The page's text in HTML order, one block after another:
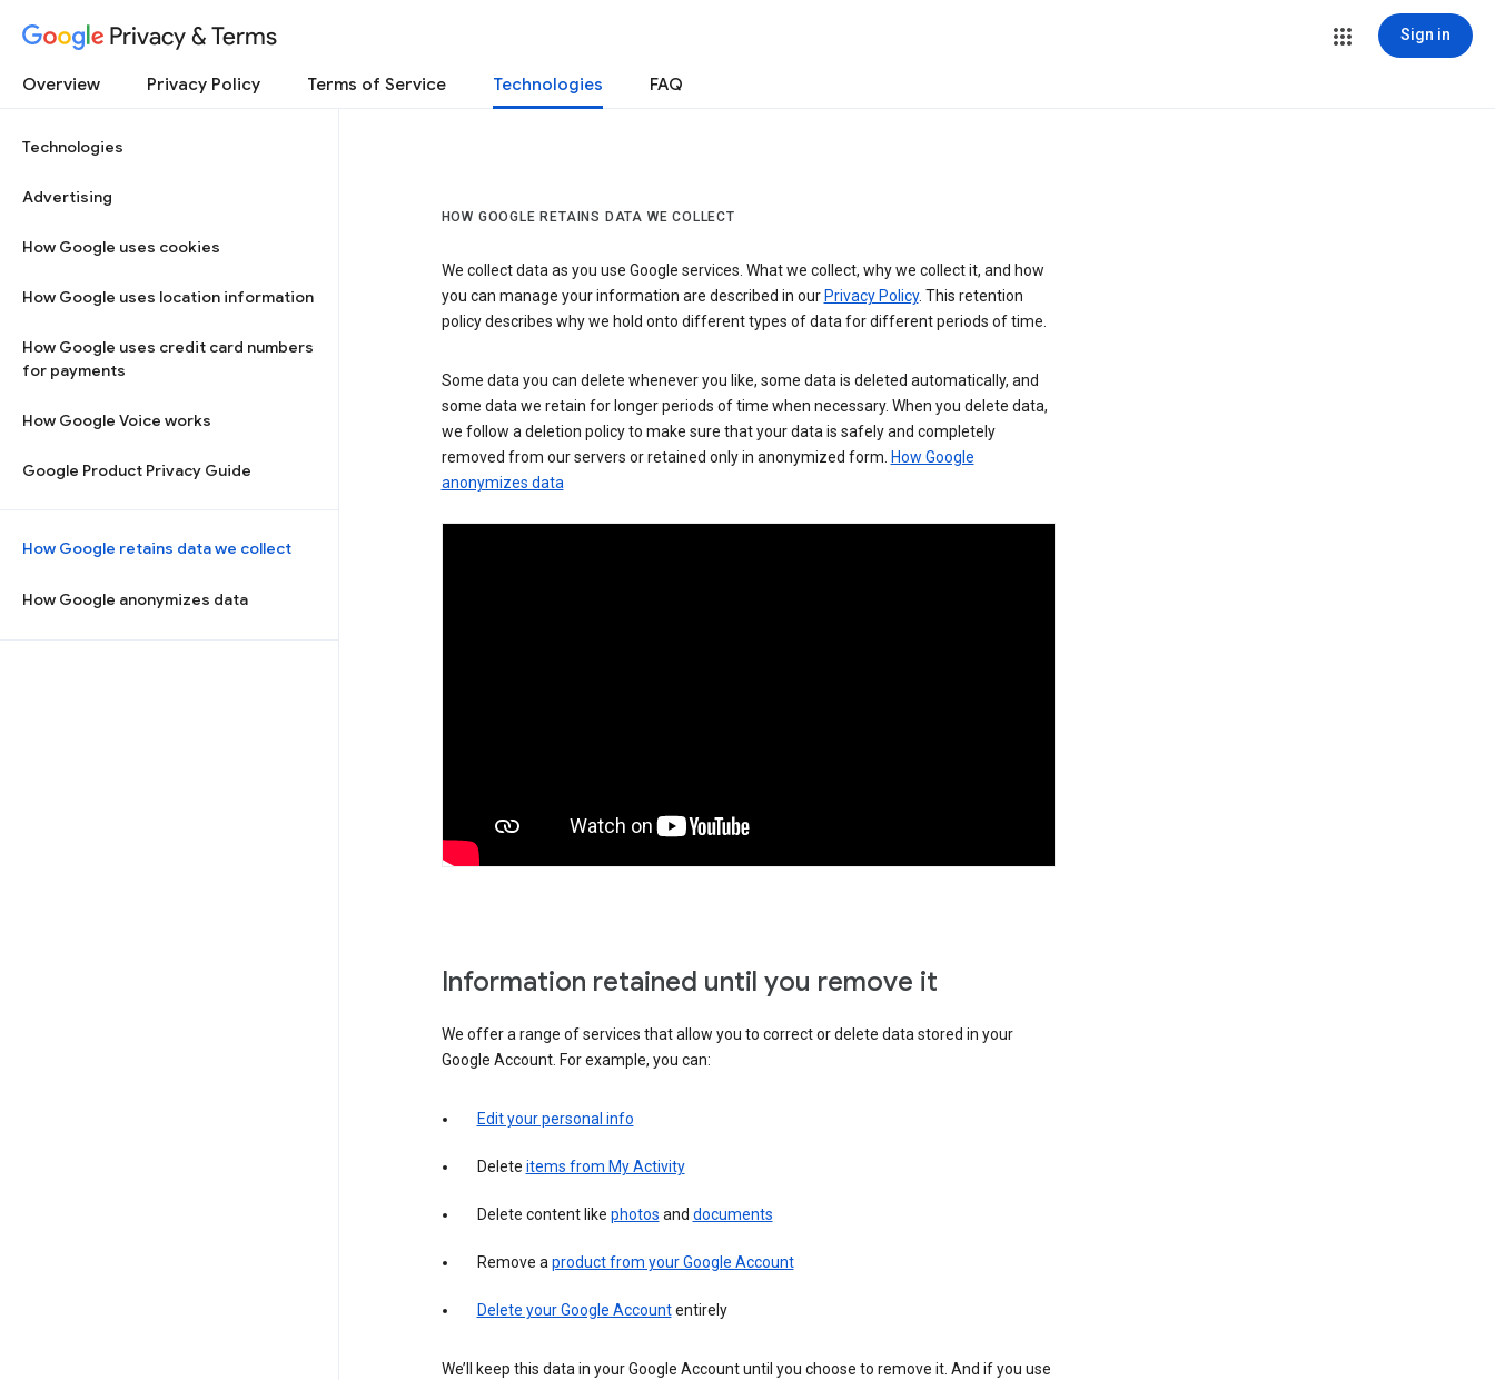
Privacy & Terms Sign in
Overview Privacy Policy Terms of Service Technologies FAQ
Technologies
Advertising
How Google uses cookies
How Google uses location information
How Google uses credit card numbers
for payments
How Google Voice works
Google Product Privacy Guide
How Google retains data we collect
How Google anonymizes data
HOW GOOGLE RETAINS DATA WE COLLECT
We collect data as you use Google services. What we collect, why we collect it, and how
you can manage your information are described in our Privacy Policy. This retention
policy describes why we hold onto different types of data for different periods of time.
Some data you can delete whenever you like, some data is deleted automatically, and
some data we retain for longer periods of time when necessary. When you delete data,
we follow a deletion policy to make sure that your data is safely and completely
removed from our servers or retained only in anonymized form. How Google
anonymizes data
Information retained until you remove it
We offer a range of services that allow you to correct or delete data stored in your
Google Account. For example, you can:
Edit your personal info
Delete items from My Activity
Delete content like photos and documents
Remove aproduct from your Google Account
Delete your Google Accountentirely
We’ll keep this data in your Google Account until you choose to remove it. And if you use